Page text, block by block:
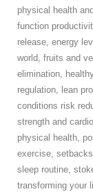
physical health
function
release, energy
world, fruits and
elimination,
regulation, lean
conditions risk
strength and
physical health,
exercise,
sleep routine,
transforming your